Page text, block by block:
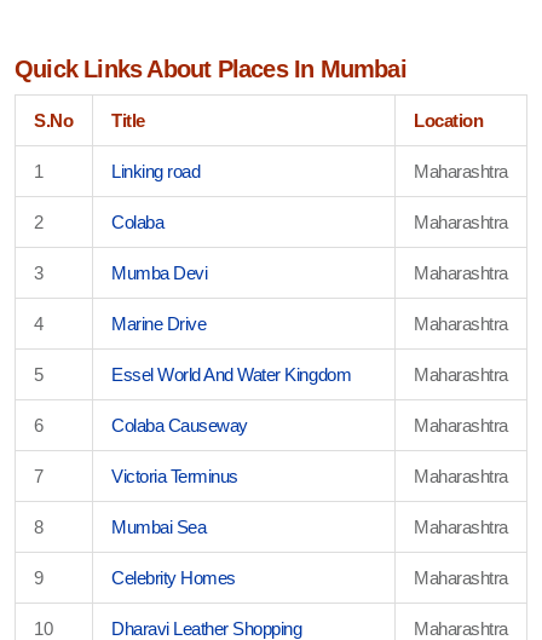
Quick Links About Places In Mumbai
S.No Title Location
1 Linking road Maharashtra
2 Colaba Maharashtra
3 Mumba Devi Maharashtra
4 Marine Drive Maharashtra
5 Essel World And Water Kingdom Maharashtra
6 Colaba Causeway Maharashtra
7 Victoria Terminus Maharashtra
8 Mumbai Sea Maharashtra
9 Celebrity Homes Maharashtra
10 Dharavi Leather Shopping Maharashtra